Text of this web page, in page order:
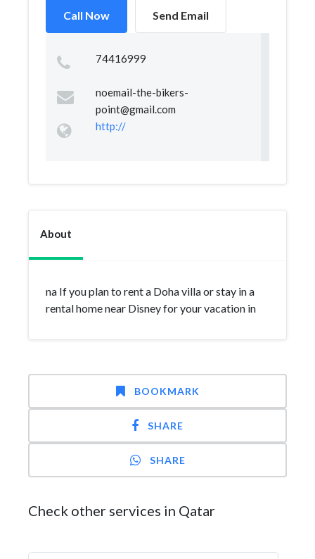
Call Now Send Email
74416999
noemail-the-bikers-
point@gmail.com
http://
About
na If you plan to rent a Doha villa or stay in a
rental home near Disney for your vacation in
BOOKMARK
SHARE
SHARE
Check other services in Qatar